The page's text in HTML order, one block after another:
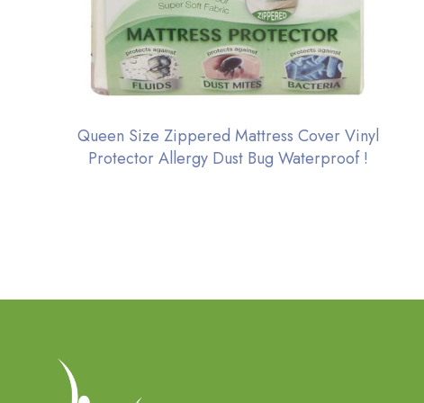
Queen Size Zippered Mattress Cover Vinyl
Protector Allergy Dust Bug Waterproof !